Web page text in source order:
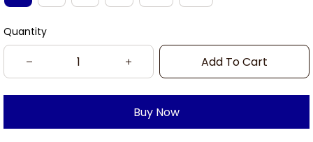
Quantity
Add To Cart
Buy Now